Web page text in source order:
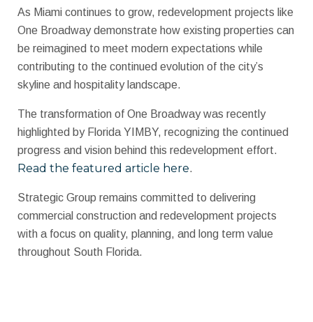
As Miami continues to grow, redevelopment projects like
One Broadway demonstrate how existing properties can
be reimagined to meet modern expectations while
contributing to the continued evolution of the city’s
skyline and hospitality landscape.
The transformation of One Broadway was recently
highlighted by Florida YIMBY, recognizing the continued
progress and vision behind this redevelopment effort.
Read the featured article here.
Strategic Group remains committed to delivering
commercial construction and redevelopment projects
with a focus on quality, planning, and long term value
throughout South Florida.